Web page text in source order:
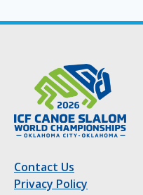
Contact Us
Privacy Policy